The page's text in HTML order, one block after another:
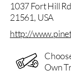
1037 Fort Hill
21561, USA
http://
Own